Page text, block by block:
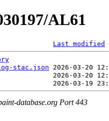
AL61
Last modified
stac.json
database.org Port 443